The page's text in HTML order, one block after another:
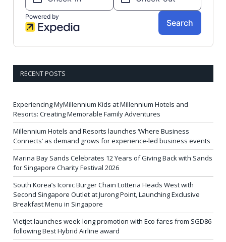
RECENT POSTS
Experiencing MyMillennium Kids at Millennium Hotels and
Resorts: Creating Memorable Family Adventures
Millennium Hotels and Resorts launches ‘Where Business
Connects’ as demand grows for experience-led business events
Marina Bay Sands Celebrates 12 Years of Giving Back with Sands
for Singapore Charity Festival 2026
South Korea’s Iconic Burger Chain Lotteria Heads West with
Second Singapore Outlet at Jurong Point, Launching Exclusive
Breakfast Menu in Singapore
Vietjet launches week-long promotion with Eco fares from SGD86
following Best Hybrid Airline award